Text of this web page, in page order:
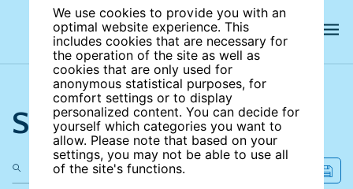
We use cookies to provide you with an
optimal website experience. This
includes cookies that are necessary for
the operation of the site as well as
cookies that are only used for
anonymous statistical purposes, for
comfort settings or to display
personalized content. You can decide for
yourself which categories you want to
allow. Please note that based on your
settings, you may not be able to use all
of the site's functions.
Search the site